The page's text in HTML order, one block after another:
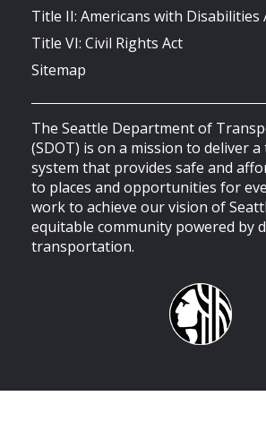
Title II: Americans with Disabilities
Title VI: Civil Rights Act
Sitemap
The Seattle Department of
(SDOT) is on a mission to deliver
system that provides safe and
to places and opportunities for
work to achieve our vision of
equitable community powered by
transportation.